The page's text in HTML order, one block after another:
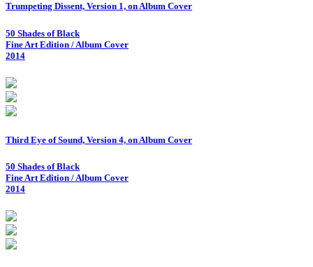
Trumpeting Dissent, Version 1, on Album Cover
50 Shades of Black
Fine Art Edition / Album Cover
2014
Third Eye of Sound, Version 4, on Album Cover
50 Shades of Black
Fine Art Edition / Album Cover
2014